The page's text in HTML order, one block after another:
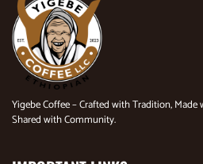
Yigebe Coffee – Crafted with Tradition,
Shared with Community.